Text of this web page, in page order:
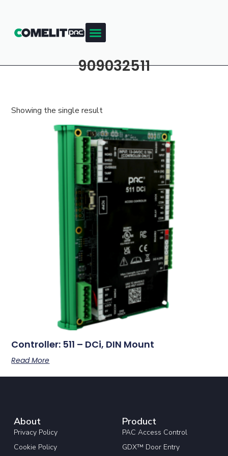
909032511
Showing the single result
Controller: 511 – DCi, DIN Mount
Read More
About
Privacy Policy
Cookie Policy
Product
PAC Access Control
GDX™ Door Entry